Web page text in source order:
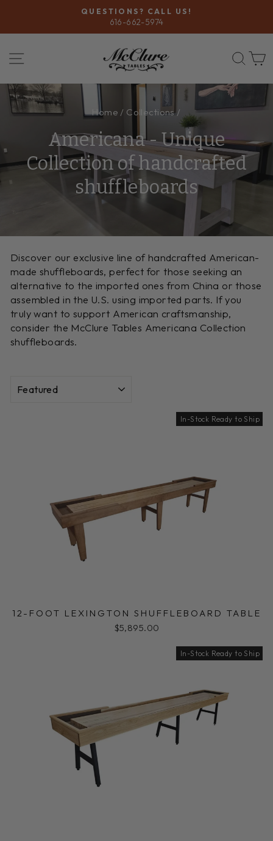
content
Pause
QUESTIONS? CALL US!
616-662-5974
SITE NAVIGATION
Home / Collections /
Americana - Unique
Collection of handcrafted
shuffleboards
Discover our exclusive line of handcrafted American-
made shuffleboards, perfect for those seeking an
alternative to the imported ones from China or those
assembled in the U.S. using imported parts. If you
truly want to support American craftsmanship,
consider the McClure Tables Americana Collection
shuffleboards.
In-Stock Ready to Ship
12-FOOT LEXINGTON SHUFFLEBOARD TABLE
$5,895.00
In-Stock Ready to Ship